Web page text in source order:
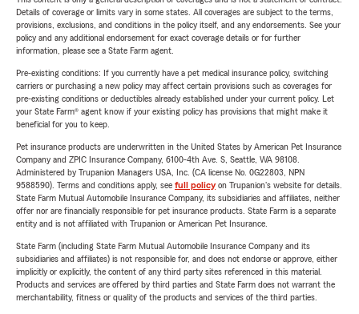
Details of coverage or limits vary in some states. All coverages are subject to the terms,
provisions, exclusions, and conditions in the policy itself, and any endorsements. See your
policy and any additional endorsement for exact coverage details or for further
information, please see a State Farm agent.
Pre-existing conditions: If you currently have a pet medical insurance policy, switching
carriers or purchasing a new policy may affect certain provisions such as coverages for
pre-existing conditions or deductibles already established under your current policy. Let
your State Farm® agent know if your existing policy has provisions that might make it
beneficial for you to keep.
Pet insurance products are underwritten in the United States by American Pet Insurance
Company and ZPIC Insurance Company, 6100-4th Ave. S, Seattle, WA 98108.
Administered by Trupanion Managers USA, Inc. (CA license No. 0G22803, NPN
9588590). Terms and conditions apply, see full policyon Trupanion's website for details.
State Farm Mutual Automobile Insurance Company, its subsidiaries and affiliates, neither
offer nor are financially responsible for pet insurance products. State Farm is a separate
entity and is not affiliated with Trupanion or American Pet Insurance.
State Farm (including State Farm Mutual Automobile Insurance Company and its
subsidiaries and affiliates) is not responsible for, and does not endorse or approve, either
implicitly or explicitly, the content of any third party sites referenced in this material.
Products and services are offered by third parties and State Farm does not warrant the
merchantability, fitness or quality of the products and services of the third parties.